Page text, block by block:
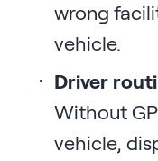
wrong
vehicle.
Driver
Without
vehicle,